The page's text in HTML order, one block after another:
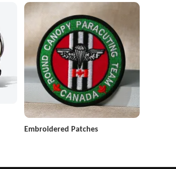
Embroidered Patches